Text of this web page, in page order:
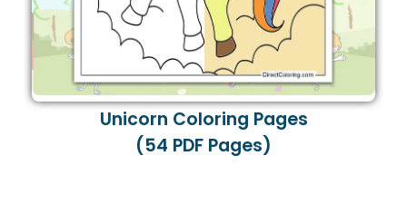
Unicorn Coloring Pages
(54 PDF Pages)